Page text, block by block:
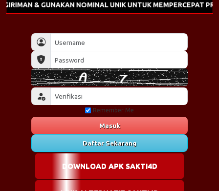
Remember Me
Masuk
Daftar Sekarang
DOWNLOAD APK SAKTI4D
NOMINAL UNIK UNTUK MEMPERCEPAT PROSES DEPOSIT